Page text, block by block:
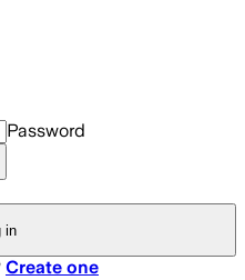
Password
in
Create one